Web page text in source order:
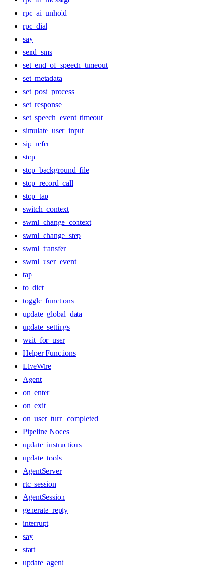
rpc_ai_unhold
rpc_dial
say
send_sms
set_end_of_speech_timeout
set_metadata
set_post_process
set_response
set_speech_event_timeout
simulate_user_input
sip_refer
stop
stop_background_file
stop_record_call
stop_tap
switch_context
swml_change_context
swml_change_step
swml_transfer
swml_user_event
tap
to_dict
toggle_functions
update_global_data
update_settings
wait_for_user
Helper Functions
LiveWire
Agent
on_enter
on_exit
on_user_turn_completed
Pipeline Nodes
update_instructions
update_tools
AgentServer
rtc_session
AgentSession
generate_reply
interrupt
say
start
update_agent